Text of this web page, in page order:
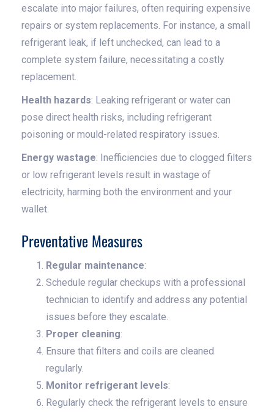
escalate into major failures, often requiring expensive
repairs or system replacements. For instance, a small
refrigerant leak, if left unchecked, can lead to a
complete system failure, necessitating a costly
replacement.
Health hazards: Leaking refrigerant or water can
pose direct health risks, including refrigerant
poisoning or mould-related respiratory issues.
Energy wastage: Inefficiencies due to clogged filters
or low refrigerant levels result in wastage of
electricity, harming both the environment and your
wallet.
Preventative Measures
Regular maintenance:
Schedule regular checkups with a professional
technician to identify and address any potential
issues before they escalate.
Proper cleaning:
Ensure that filters and coils are cleaned
regularly.
Monitor refrigerant levels:
Regularly check the refrigerant levels to ensure